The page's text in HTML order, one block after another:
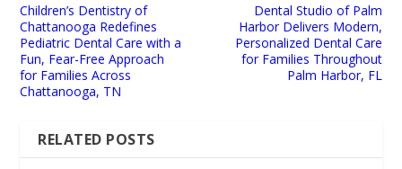
Children’s Dentistry of
Chattanooga Redefines
Pediatric Dental Care with a
Fun, Fear-Free Approach
for Families Across
Chattanooga, TN
Dental Studio of Palm
Harbor Delivers Modern,
Personalized Dental Care
for Families Throughout
Palm Harbor, FL
RELATED POSTS